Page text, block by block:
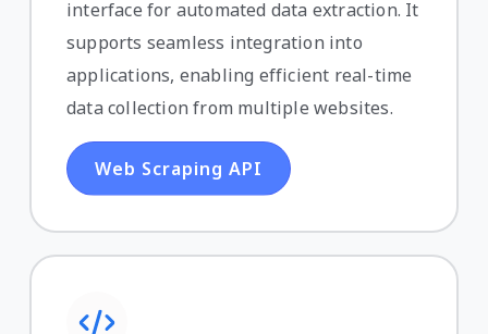
interface for automated data extraction. It
supports seamless integration into
applications, enabling efficient real-time
data collection from multiple websites.
Web Scraping API